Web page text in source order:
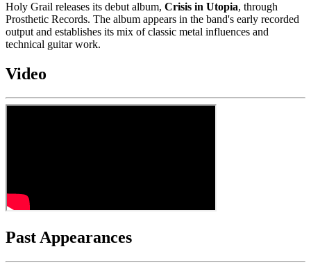
Holy Grail releases its debut album, Crisis in Utopia, through
Prosthetic Records. The album appears in the band's early recorded
output and establishes its mix of classic metal influences and
technical guitar work.
Video
Past Appearances